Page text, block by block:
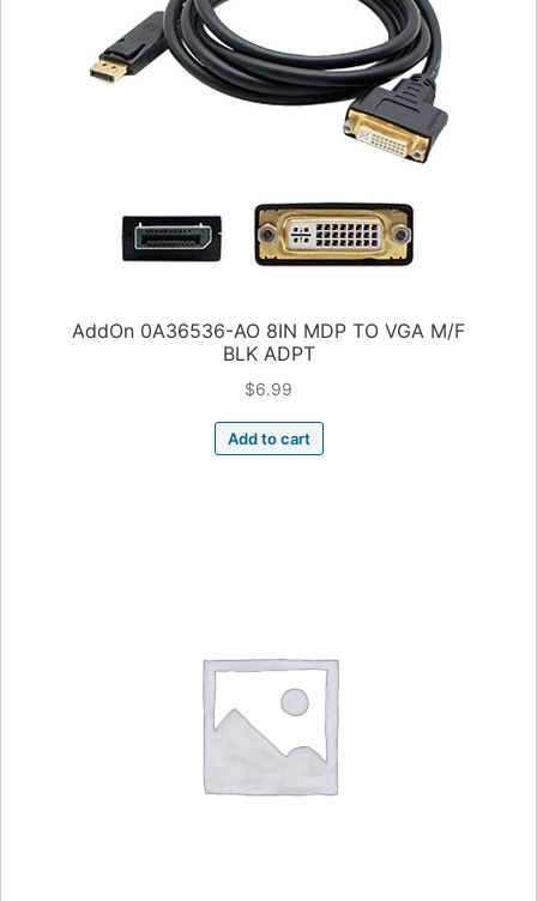
AddOn 0A36536-AO 8IN MDP TO VGA M/F
BLK ADPT
$6.99
Add to cart